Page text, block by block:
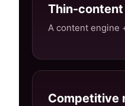
Thin-
A content engine
Competitive